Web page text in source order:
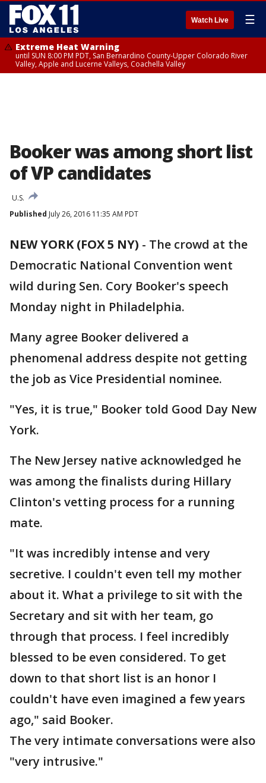
Watch Live ☰
Extreme Heat Warning
until SUN 8:00 PM PDT, San Bernardino County-Upper Colorado River
Valley, Apple and Lucerne Valleys, Coachella Valley
Booker was among short list
of VP candidates
U.S.
Published July 26, 2016 11:35 AM PDT
NEW YORK (FOX 5 NY) - The crowd at the
Democratic National Convention went
wild during Sen. Cory Booker's speech
Monday night in Philadelphia.
Many agree Booker delivered a
phenomenal address despite not getting
the job as Vice Presidential nominee.
"Yes, it is true," Booker told Good Day New
York.
The New Jersey native acknowledged he
was among the finalists during Hillary
Clinton's vetting process for a running
mate.
"It was incredibly intense and very
secretive. I couldn't even tell my mother
about it. What a privilege to sit with the
Secretary and sit with her team, go
through that process. I feel incredibly
blessed to be even considered. To get
down to that short list is an honor I
couldn't have even imagined a few years
ago," said Booker.
The very intimate conversations were also
"very intrusive."